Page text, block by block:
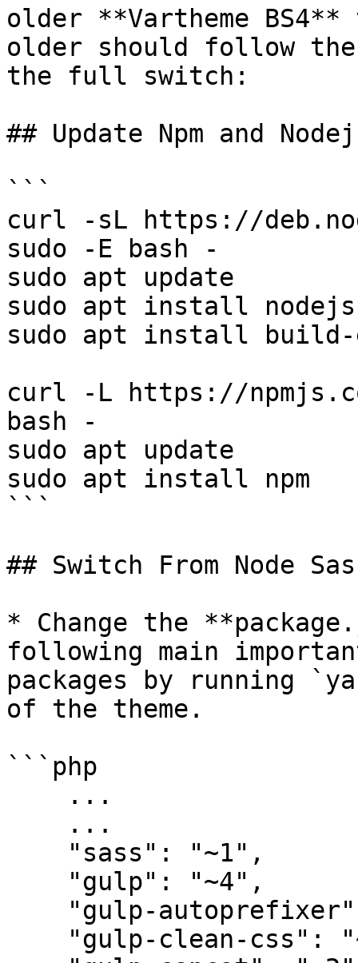
older **Vartheme
older should follow
the full switch:
## Update Npm and
```
curl -sL https://
sudo -E bash -
sudo apt update
sudo apt install nodejs
sudo apt install build-
curl -L https://
bash -
sudo apt update
sudo apt install npm
```
## Switch From Node
* Change the
following main
packages by running
of the theme.
```php